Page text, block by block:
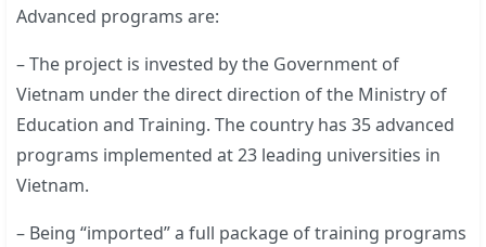
Advanced programs are:
– The project is invested by the Government of
Vietnam under the direct direction of the Ministry of
Education and Training. The country has 35 advanced
programs implemented at 23 leading universities in
Vietnam.
– Being “imported” a full package of training programs